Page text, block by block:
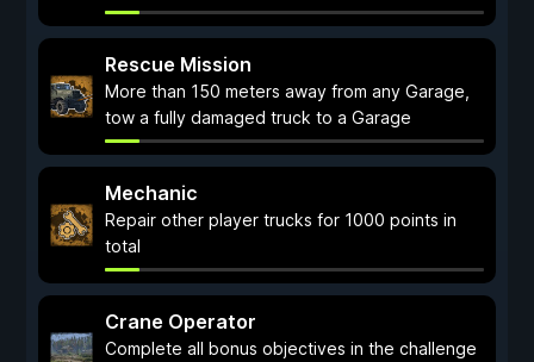
Rescue Mission
More than 150 meters away from any Garage,
tow a fully damaged truck to a Garage
Mechanic
Repair other player trucks for 1000 points in
total
Crane Operator
Complete all bonus objectives in the challenge